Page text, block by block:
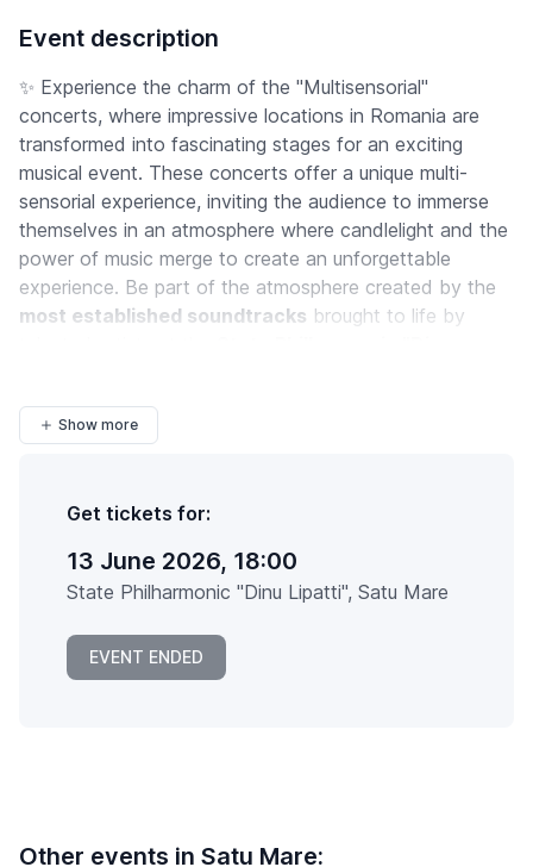
Event description
✨ Experience the charm of the "Multisensorial"
concerts, where impressive locations in Romania are
transformed into fascinating stages for an exciting
musical event. These concerts offer a unique multi-
sensorial experience, inviting the audience to immerse
themselves in an atmosphere where candlelight and the
power of music merge to create an unforgettable
experience. Be part of the atmosphere created by the
most established soundtracks brought to life by
Show more
Get tickets for:
13 June 2026, 18:00
State Philharmonic "Dinu Lipatti", Satu Mare
EVENT ENDED
Other events in Satu Mare: